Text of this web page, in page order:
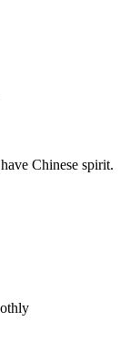
Chinese spirit.